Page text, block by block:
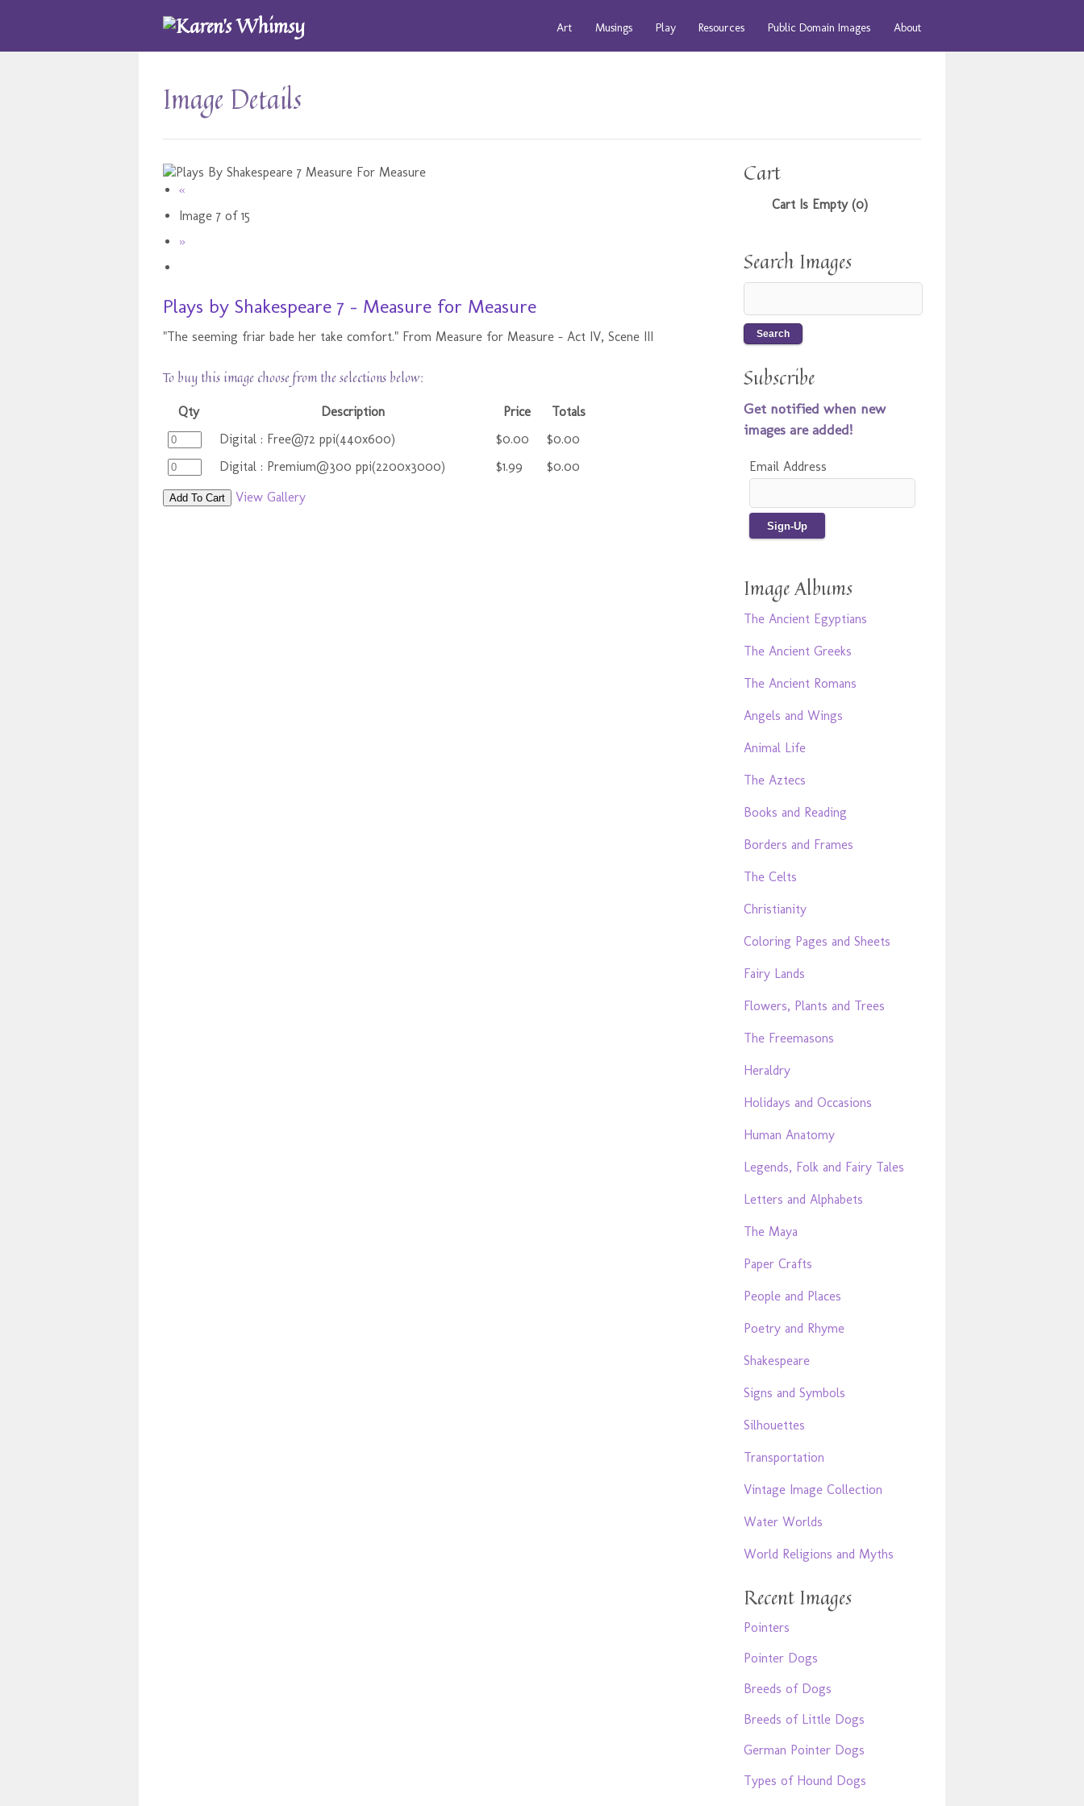
Art Musings Play Resources Public Domain Images About
Image Details
«
Image 7 of 15
»
Plays by Shakespeare 7 - Measure for Measure
"The seeming friar bade her take comfort." From Measure for Measure - Act IV, Scene III
To buy this image choose from the selections below:
Qty Description Price
Totals
Digital : Free@72 ppi(440x600)
$0.00
$0.00
Digital : Premium@300 ppi(2200x3000)
$1.99 $0.00
Add To Cart View Gallery
Cart
Cart Is Empty (0)
Search Images
Subscribe
Get notified when new
images are added!
Email Address
Image Albums
The Ancient Egyptians
The Ancient Greeks
The Ancient Romans
Angels and Wings
Animal Life
The Aztecs
Books and Reading
Borders and Frames
The Celts
Christianity
Coloring Pages and Sheets
Fairy Lands
Flowers, Plants and Trees
The Freemasons
Heraldry
Holidays and Occasions
Human Anatomy
Legends, Folk and Fairy Tales
Letters and Alphabets
The Maya
Paper Crafts
People and Places
Poetry and Rhyme
Shakespeare
Signs and Symbols
Silhouettes
Transportation
Vintage Image Collection
Water Worlds
World Religions and Myths
Recent Images
Pointers
Pointer Dogs
Breeds of Dogs
Breeds of Little Dogs
German Pointer Dogs
Types of Hound Dogs